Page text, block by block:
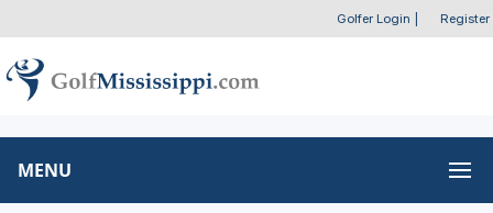
Golfer Login Register
MENU